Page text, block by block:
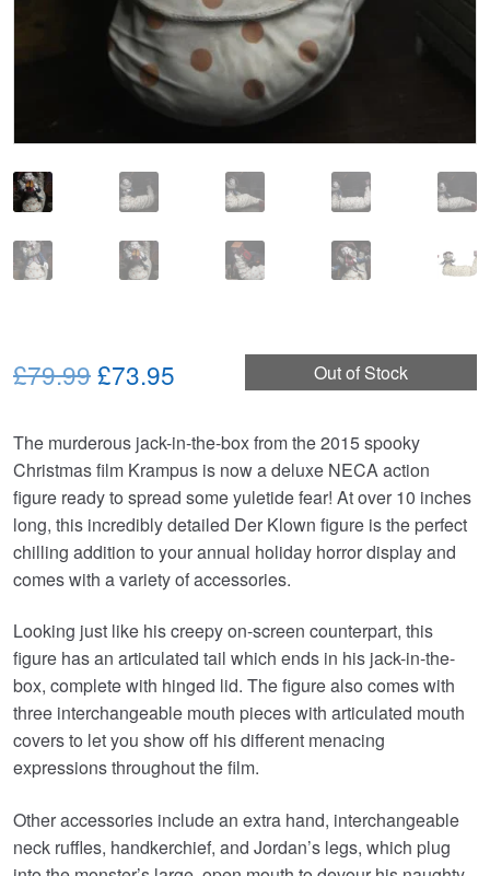
Out of Stock
£79.99Original
was:
£79.99.
£73.95
is:
£73.95.
The murderous jack-in-the-box from the 2015 spooky
Christmas film Krampus is now a deluxe NECA action
figure ready to spread some yuletide fear! At over 10 inches
long, this incredibly detailed Der Klown figure is the perfect
chilling addition to your annual holiday horror display and
comes with a variety of accessories.
Looking just like his creepy on-screen counterpart, this
figure has an articulated tail which ends in his jack-in-the-
box, complete with hinged lid. The figure also comes with
three interchangeable mouth pieces with articulated mouth
covers to let you show off his different menacing
expressions throughout the film.
Other accessories include an extra hand, interchangeable
neck ruffles, handkerchief, and Jordan’s legs, which plug